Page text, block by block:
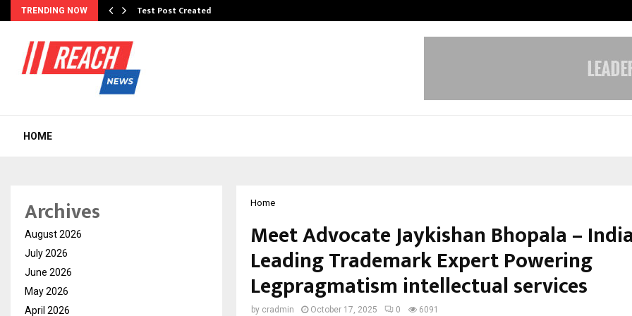
TRENDING NOW Test Post Created
HOME
Home
Meet Advocate Jaykishan Bhopala –
Leading Trademark Expert Powering
Legpragmatism intellectual services
by cradmin October 17, 2025 0 6091
Archives
August 2026
July 2026
June 2026
May 2026
April 2026